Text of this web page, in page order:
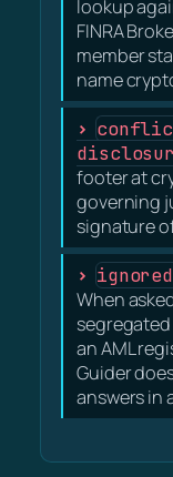
lookup
FINRA
member
name
footer at
governing
signature
When
an AML
Guider
answers in